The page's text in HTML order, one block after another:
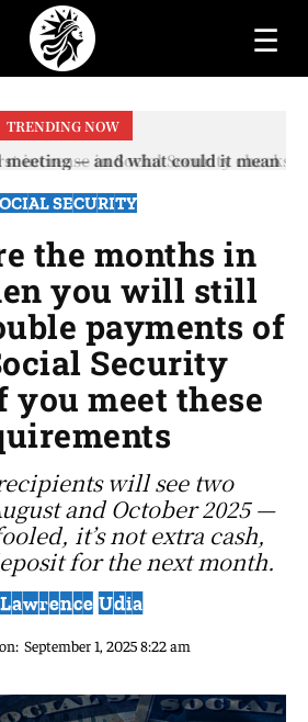
☰
TRENDING NOW
in Social Security checks
will receive your...
SECURITY
the months in
you will still
payments of
Security
you meet these
will see two
and October 2025 —
it’s not extra cash,
for the next month.
Lawrence Udia
September 1, 2025 8:22 am